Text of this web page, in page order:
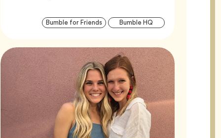
Article
Bumble for FriendsTag Bumble HQ Tag